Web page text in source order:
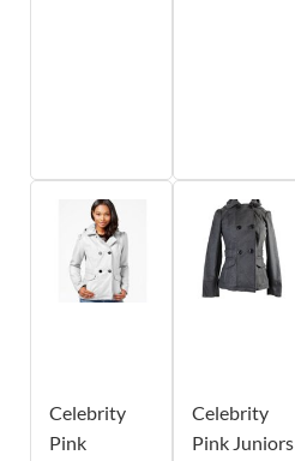
Celebrity
Pink
Celebrity
Pink Juniors